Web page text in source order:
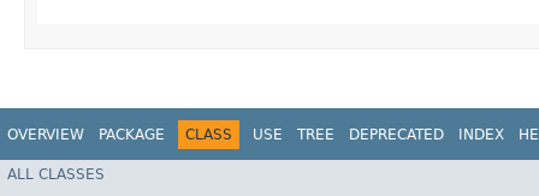
OVERVIEW PACKAGE CLASS USE TREE DEPRECATED INDEX
ALL CLASSES